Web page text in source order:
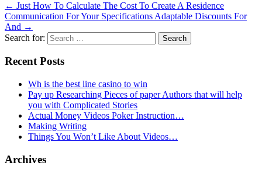
← Just How To Calculate The Cost To Create A Residence
Communication For Your Specifications Adaptable Discounts For
And →
Search for:
Recent Posts
Wh is the best line casino to win
Pay up Researching Pieces of paper Authors that will help
you with Complicated Stories
Actual Money Videos Poker Instruction…
Making Writing
Things You Won’t Like About Videos…
Archives